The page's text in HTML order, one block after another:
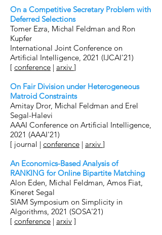
On a Competitive Secretary Problem with
Deferred Selections
Tomer Ezra, Michal Feldman and Ron
Kupfer
International Joint Conference on
Artificial Intelligence, 2021 (IJCAI'21)
[ conference | arxiv ]
On Fair Division under Heterogeneous
Matroid Constraints
Amitay Dror, Michal Feldman and Erel
Segal-Halevi
AAAI Conference on Artificial Intelligence,
2021 (AAAI'21)
[ journal | conference | arxiv ]
An Economics-Based Analysis of
RANKING for Online Bipartite Matching
Alon Eden, Michal Feldman, Amos Fiat,
Kineret Segal
SIAM Symposium on Simplicity in
Algorithms, 2021 (SOSA'21)
[ conference | arxiv ]